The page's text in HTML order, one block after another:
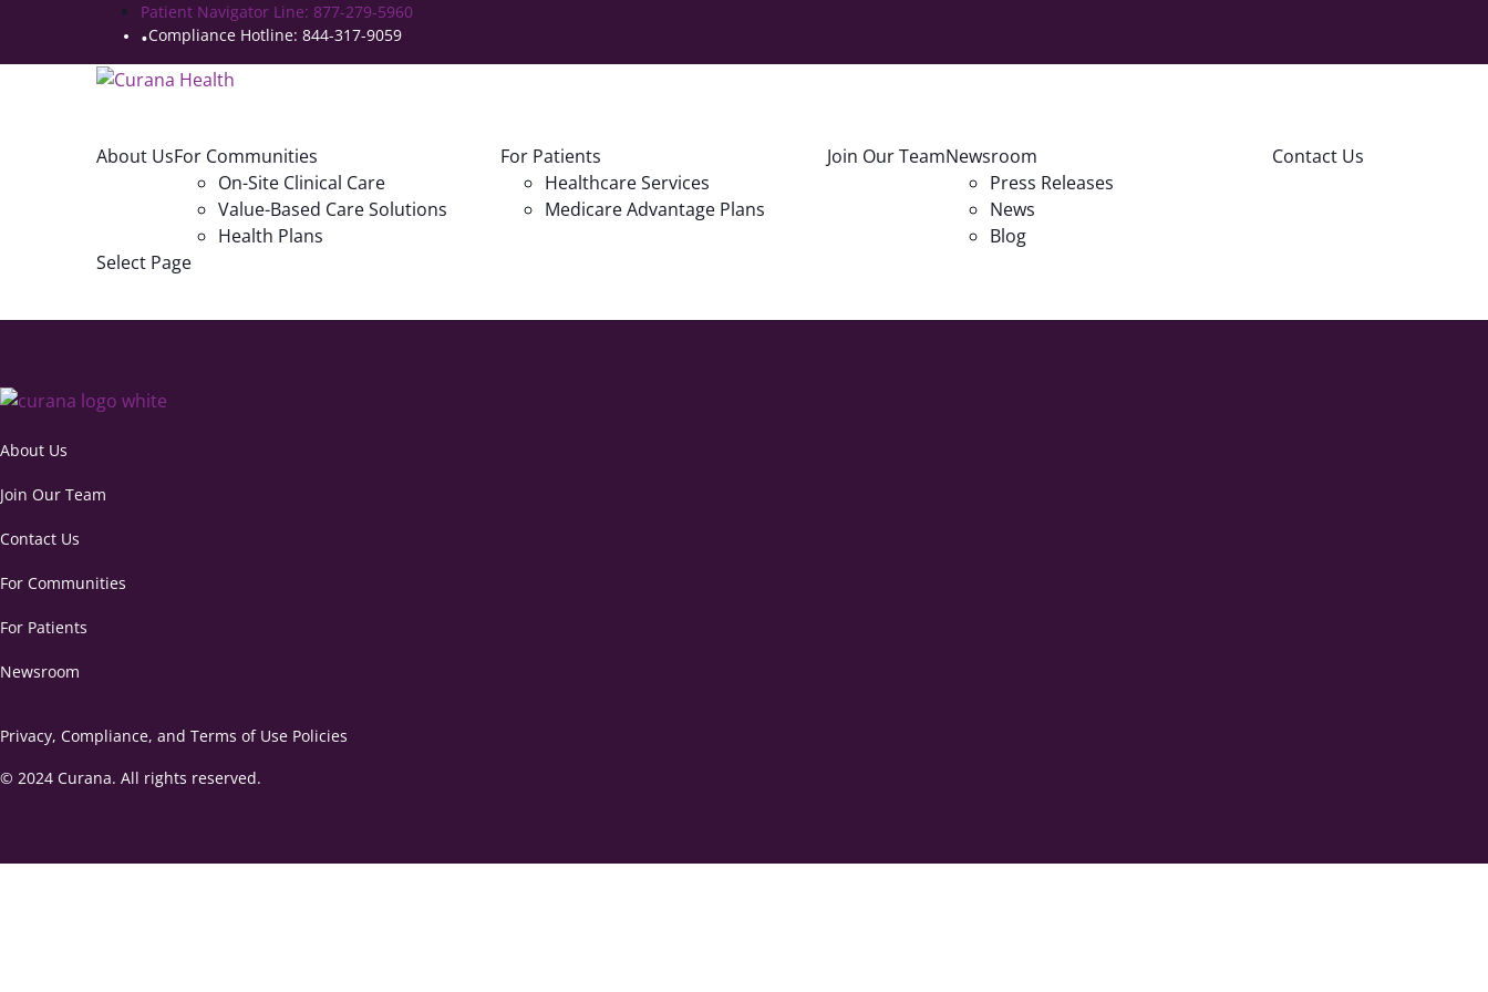
Patient Navigator Line: 877-279-5960
Compliance Hotline: 844-317-9059
About UsFor Communities
On-Site Clinical Care
Value-Based Care Solutions
Health Plans
For Patients
Healthcare Services
Medicare Advantage Plans
Join Our TeamNewsroom
Press Releases
News
Blog
Contact Us
Select Page
About Us
Join Our Team
Contact Us
For Communities
For Patients
Newsroom
Privacy, Compliance, and Terms of Use Policies
© 2024 Curana. All rights reserved.